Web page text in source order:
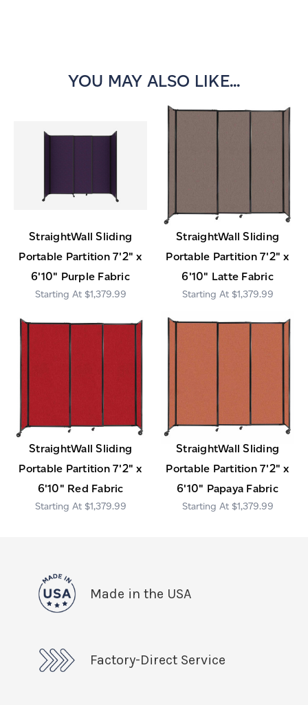
YOU MAY ALSO LIKE...
StraightWall Sliding
Portable Partition 7'2" x
6'10" Purple Fabric
$1,379.99
StraightWall Sliding
Portable Partition 7'2" x
6'10" Latte Fabric
$1,379.99
StraightWall Sliding
Portable Partition 7'2" x
6'10" Red Fabric
$1,379.99
StraightWall Sliding
Portable Partition 7'2" x
6'10" Papaya Fabric
$1,379.99
Made in the USA
Factory-Direct Service